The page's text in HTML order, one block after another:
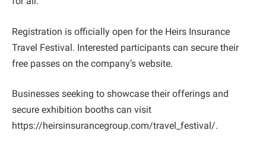
Registration is officially open for the Heirs Insurance
Travel Festival. Interested participants can secure their
free passes on the company’s website.
Businesses seeking to showcase their offerings and
secure exhibition booths can visit
https://heirsinsurancegroup.com/travel_festival/.